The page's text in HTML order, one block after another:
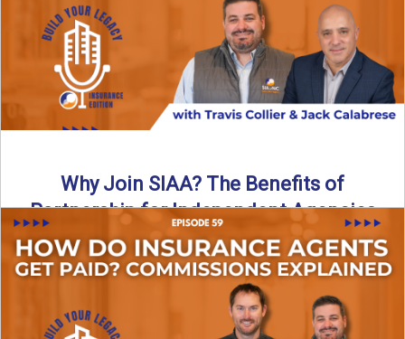
Read More→
Why Join SIAA? The Benefits of
Partnership for Independent Agencies
In this episode of Build Your Legacy: Insurance Edition, we
sit down with Jack Calabrese, Chief Growth Officer ...
Read More→